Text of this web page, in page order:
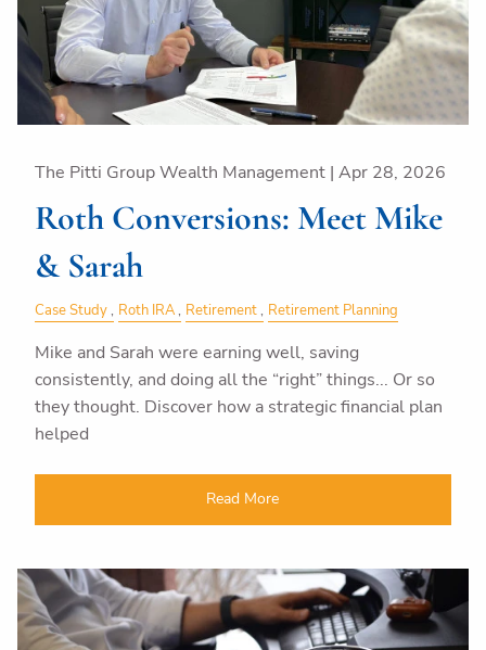
The Pitti Group Wealth Management | Apr 28, 2026
Roth Conversions: Meet Mike
& Sarah
Case Study Roth IRA Retirement Retirement Planning
Mike and Sarah were earning well, saving
consistently, and doing all the “right” things... Or so
they thought. Discover how a strategic financial plan
helped
Read More